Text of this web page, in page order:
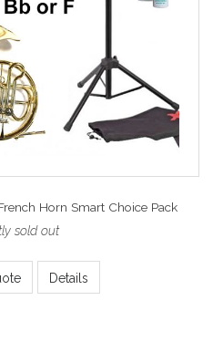
Horn Smart Choice Pack
sold out
Details